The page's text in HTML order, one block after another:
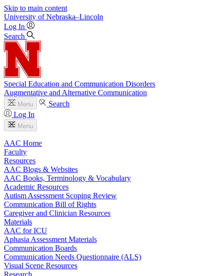
Skip to main content
University of Nebraska–Lincoln
Log In
Search
Special Education and Communication Disorders
Augmentative and Alternative Communication
Menu
Search
Log In
Menu
AAC Home
Faculty
Resources
AAC Blogs & Websites
AAC Books, Terminology & Vocabulary
Academic Resources
Autism Assessment Scoping Review
Communication Bill of Rights
Caregiver and Clinician Resources
Materials
AAC for ICU
Aphasia Assessment Materials
Communication Boards
Communication Needs Questionnaire (ALS)
Visual Scene Resources
Research